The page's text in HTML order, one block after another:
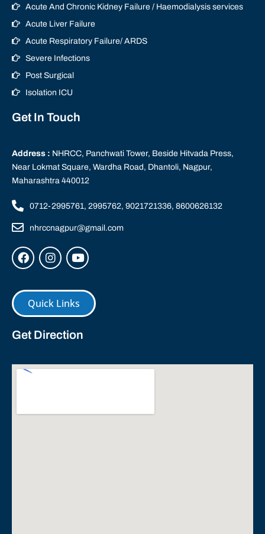
Acute And Chronic Kidney Failure / Haemodialysis services
Acute Liver Failure
Acute Respiratory Failure/ ARDS
Severe Infections
Post Surgical
Isolation ICU
Get In Touch
Address : NHRCC, Panchwati Tower, Beside Hitvada Press,
Near Lokmat Square, Wardha Road, Dhantoli, Nagpur,
Maharashtra 440012
0712-2995761, 2995762, 9021721336, 8600626132
nhrccnagpur@gmail.com
Quick Links
Get Direction